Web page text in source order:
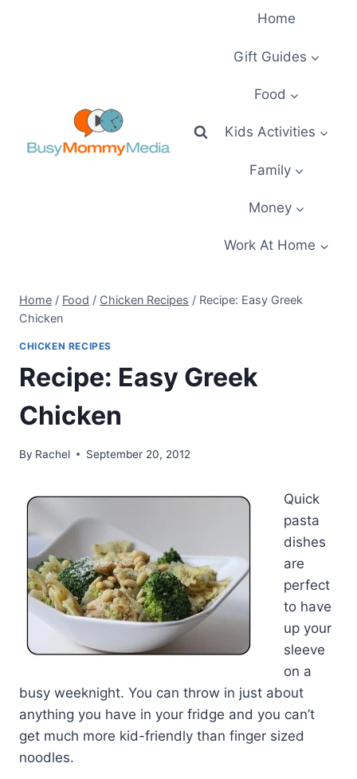
Home
Gift Guides
Food
Kids Activities
Family
Money
Work At Home
Home / Food / Chicken Recipes / Recipe: Easy Greek
Chicken
CHICKEN RECIPES
Recipe: Easy Greek
Chicken
By Rachel September 20, 2012
Quick
pasta
dishes
are
perfect
to have
up your
sleeve
on a
busy weeknight. You can throw in just about
anything you have in your fridge and you can’t
get much more kid-friendly than finger sized
noodles.